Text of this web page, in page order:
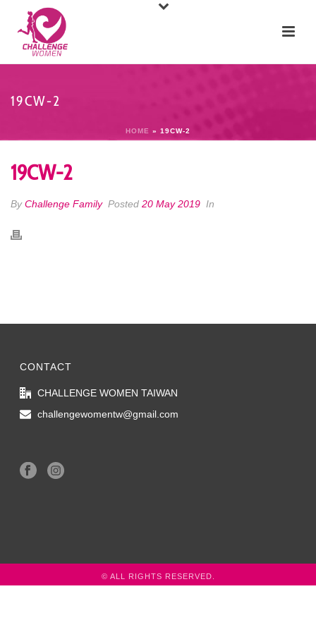
19CW-2
HOME » 19CW-2
19CW-2
ByChallenge Family Posted 20 May 2019 In
CONTACT
CHALLENGE WOMEN TAIWAN
challengewomentw@gmail.com
© ALL RIGHTS RESERVED.